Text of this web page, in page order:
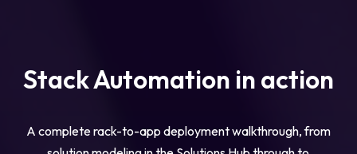
Stack Automation in action
A complete rack-to-app deployment walkthrough, from